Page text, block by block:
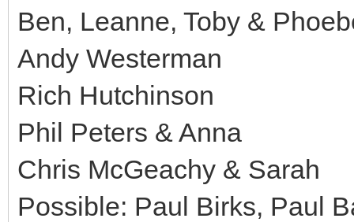
Ben, Leanne, Toby &
Andy Westerman
Rich Hutchinson
Phil Peters & Anna
Chris McGeachy & Sarah
Possible: Paul Birks, Paul